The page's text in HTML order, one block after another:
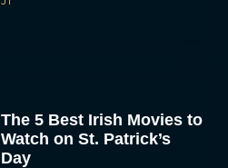
The 5 Best Irish Movies to
Watch on St. Patrick’s
Day